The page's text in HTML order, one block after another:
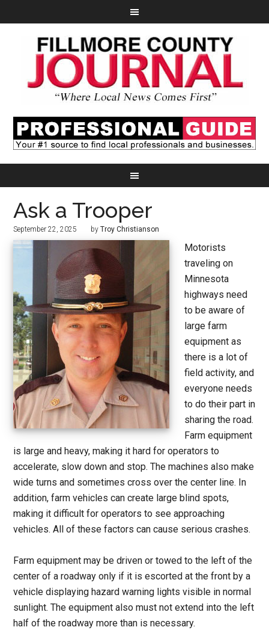
Ask a Trooper
September 22, 2025 byTroy Christianson
Motorists
traveling on
Minnesota
highways need
to be aware of
large farm
equipment as
there is a lot of
field activity, and
everyone needs
to do their part in
sharing the road.
Farm equipment
is large and heavy, making it hard for operators to
accelerate, slow down and stop. The machines also make
wide turns and sometimes cross over the center line. In
addition, farm vehicles can create large blind spots,
making it difficult for operators to see approaching
vehicles. All of these factors can cause serious crashes.
Farm equipment may be driven or towed to the left of the
center of a roadway only if it is escorted at the front by a
vehicle displaying hazard warning lights visible in normal
sunlight. The equipment also must not extend into the left
half of the roadway more than is necessary.